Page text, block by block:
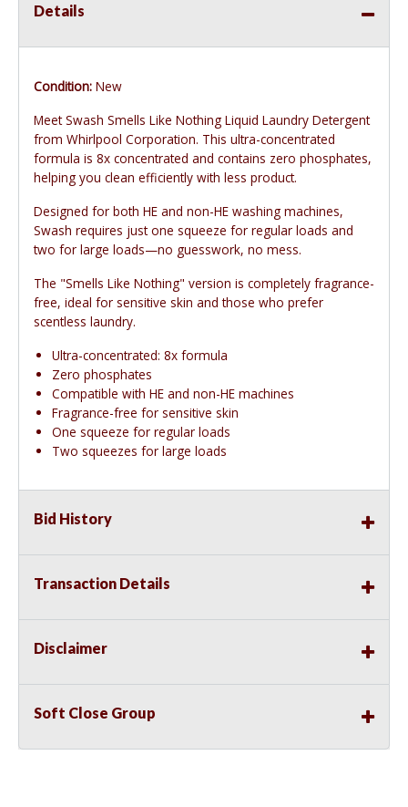
Details
Condition: New
Meet Swash Smells Like Nothing Liquid Laundry Detergent
from Whirlpool Corporation. This ultra-concentrated
formula is 8x concentrated and contains zero phosphates,
helping you clean efficiently with less product.
Designed for both HE and non-HE washing machines,
Swash requires just one squeeze for regular loads and
two for large loads—no guesswork, no mess.
The "Smells Like Nothing" version is completely fragrance-
free, ideal for sensitive skin and those who prefer
scentless laundry.
Ultra-concentrated: 8x formula
Zero phosphates
Compatible with HE and non-HE machines
Fragrance-free for sensitive skin
One squeeze for regular loads
Two squeezes for large loads
Bid History
Transaction Details
Disclaimer
Soft Close Group